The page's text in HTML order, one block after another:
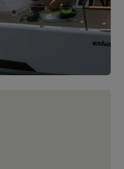
ELAN GT6
while the
for Elan GT6.